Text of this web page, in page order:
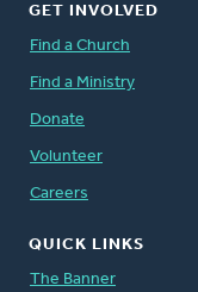
GET INVOLVED
Find a Church
Find a Ministry
Donate
Volunteer
Careers
QUICK LINKS
The Banner